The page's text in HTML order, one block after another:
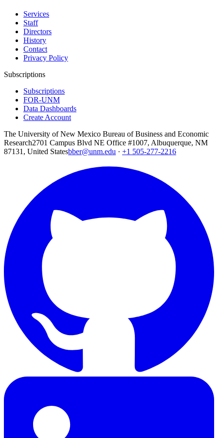
Services
Staff
Directors
History
Contact
Privacy Policy
Subscriptions
Subscriptions
FOR-UNM
Data Dashboards
Create Account
The University of New Mexico Bureau of Business and Economic
Research2701 Campus Blvd NE Office #1007, Albuquerque, NM
87131, United Statesbber@unm.edu · +1 505-277-2216